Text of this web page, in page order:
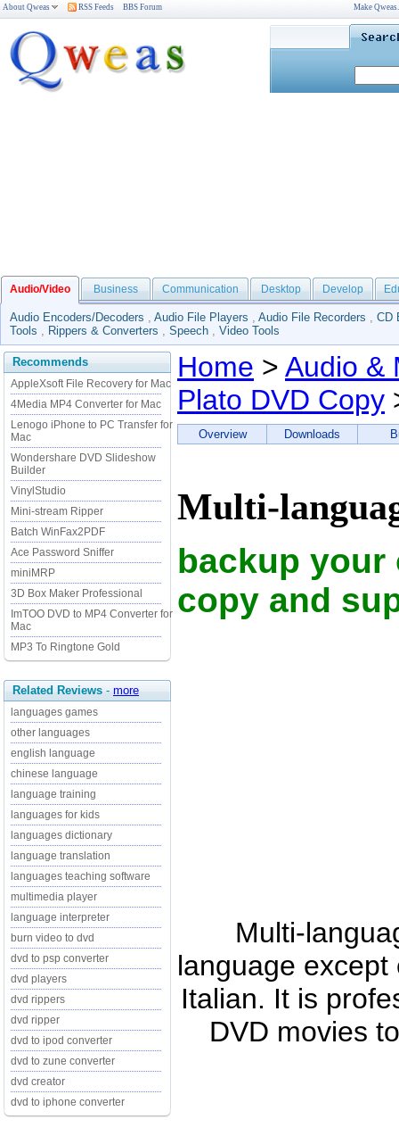
About Qweas RSS Feeds BBS Forum Make
Audio/Video Business Communication Desktop Develop
Audio Encoders/Decoders , Audio File Players , Audio File Recorders , CD
Tools , Rippers & Converters , Speech , Video Tools
Recommends
AppleXsoft File Recovery for Mac
4Media MP4 Converter for Mac
Lenogo iPhone to PC Transfer for
Mac
Wondershare DVD Slideshow
Builder
VinylStudio
Mini-stream Ripper
Batch WinFax2PDF
Ace Password Sniffer
miniMRP
3D Box Maker Professional
ImTOO DVD to MP4 Converter for
Mac
MP3 To Ringtone Gold
Related Reviews - more
languages games
other languages
english language
chinese language
language training
languages for kids
languages dictionary
language translation
languages teaching software
multimedia player
language interpreter
burn video to dvd
dvd to psp converter
dvd players
dvd rippers
dvd ripper
dvd to ipod converter
dvd to zune converter
dvd creator
dvd to iphone converter
Home > Audio &
Plato DVD Copy
Overview Downloads
Multi-
backup your
copy and
Multi-
language
Italian. It is
DVD movies